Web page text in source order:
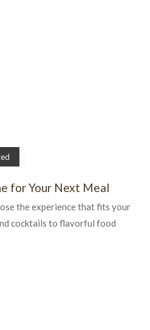
for Your Next Meal
the experience that fits your
cocktails to flavorful food